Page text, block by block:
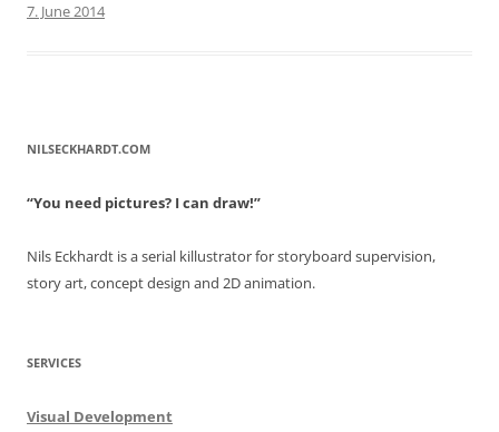
7. June 2014
NILSECKHARDT.COM
“You need pictures? I can draw!”
Nils Eckhardt is a serial killustrator for storyboard supervision,
story art, concept design and 2D animation.
SERVICES
Visual Development